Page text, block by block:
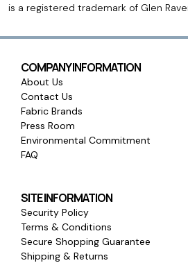
is a registered trademark of Glen
COMPANY INFORMATION
About Us
Contact Us
Fabric Brands
Press Room
Environmental Commitment
FAQ
SITE INFORMATION
Security Policy
Terms & Conditions
Secure Shopping Guarantee
Shipping & Returns